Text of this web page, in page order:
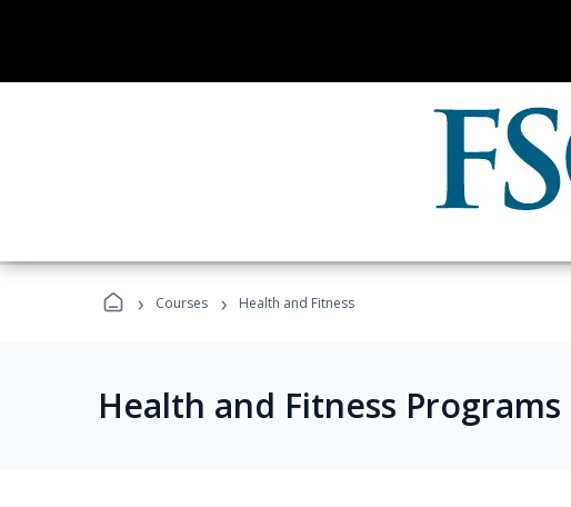
› Courses › Health and Fitness
Health and Fitness Programs